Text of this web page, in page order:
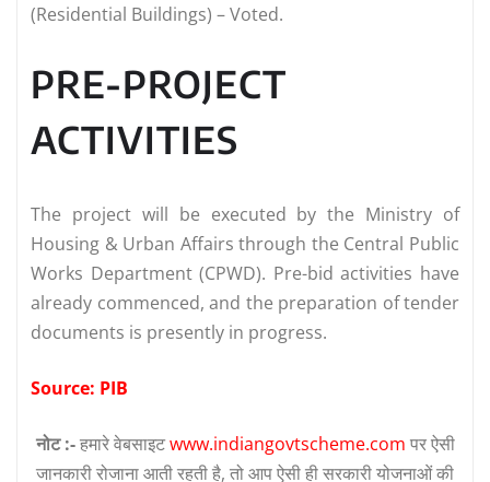
(Residential Buildings) – Voted.
PRE-PROJECT
ACTIVITIES
The project will be executed by the Ministry of
Housing & Urban Affairs through the Central Public
Works Department (CPWD). Pre-bid activities have
already commenced, and the preparation of tender
documents is presently in progress.
Source: PIB
नोट :-हमारे वेबसाइटwww.indiangovtscheme.com पर ऐसी
जानकारी रोजाना आती रहती है, तो आप ऐसी ही सरकारी योजनाओं की